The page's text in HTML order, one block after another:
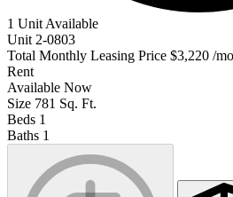
1 Unit Available
Unit 2-0803
Total Monthly Leasing Price $3,220 /
Rent
Available Now
Size 781 Sq. Ft.
Beds 1
Baths 1